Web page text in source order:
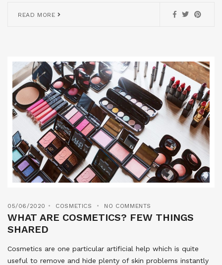
READ MORE
05/06/2020 COSMETICS NO COMMENTS
WHAT ARE COSMETICS? FEW THINGS
SHARED
Cosmetics are one particular artificial help which is quite
useful to remove and hide plenty of skin problems instantly